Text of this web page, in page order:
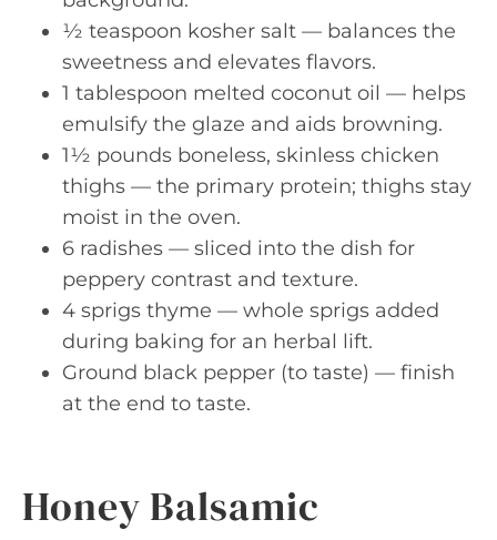
½ teaspoon kosher salt — balances the
sweetness and elevates flavors.
1 tablespoon melted coconut oil — helps
emulsify the glaze and aids browning.
1½ pounds boneless, skinless chicken
thighs — the primary protein; thighs stay
moist in the oven.
6 radishes — sliced into the dish for
peppery contrast and texture.
4 sprigs thyme — whole sprigs added
during baking for an herbal lift.
Ground black pepper (to taste) — finish
at the end to taste.
Honey Balsamic